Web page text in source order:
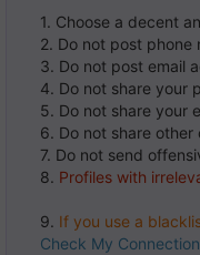
1. Choose a decent
2. Do not post phone
3. Do not post email
4. Do not share your
5. Do not share your
6. Do not share
7. Do not send
8. Profiles with
9. If you use a
Check My Connection